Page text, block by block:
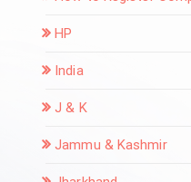
HP
India
J & K
Jammu & Kashmir